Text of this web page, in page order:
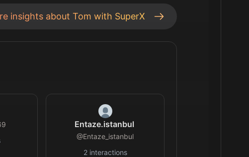
insights about Tom with SuperX
Entaze.istanbul
@Entaze_istanbul
2interactions